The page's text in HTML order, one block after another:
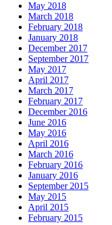
May 2018
March 2018
February 2018
January 2018
December 2017
September 2017
May 2017
April 2017
March 2017
February 2017
December 2016
June 2016
May 2016
April 2016
March 2016
February 2016
January 2016
September 2015
May 2015
April 2015
February 2015